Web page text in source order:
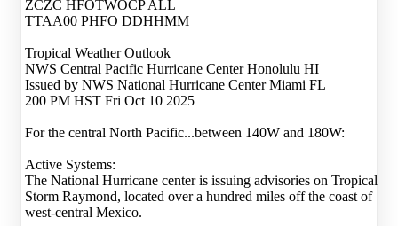
ZCZC HFOTWOCP ALL
TTAA00 PHFO DDHHMM
Tropical Weather Outlook
NWS Central Pacific Hurricane Center Honolulu HI
Issued by NWS National Hurricane Center Miami FL
200 PM HST Fri Oct 10 2025
For the central North Pacific...between 140W and 180W:
Active Systems:
The National Hurricane center is issuing advisories on Tropical
Storm Raymond, located over a hundred miles off the coast of
west-central Mexico.